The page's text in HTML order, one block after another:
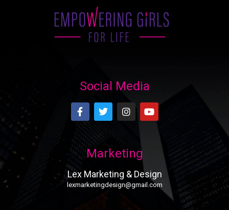
Social Media
Marketing
Lex Marketing & Design
lexmarketingdesign@gmail.com